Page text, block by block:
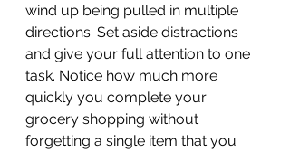
wind up being pulled in multiple
directions. Set aside distractions
and give your full attention to one
task. Notice how much more
quickly you complete your
grocery shopping without
forgetting a single item that you